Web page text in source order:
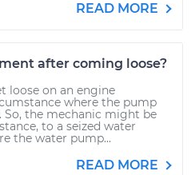
READ MORE
after coming loose?
loose on an engine
where the pump
the mechanic might be
to a seized water
the water pump...
READ MORE